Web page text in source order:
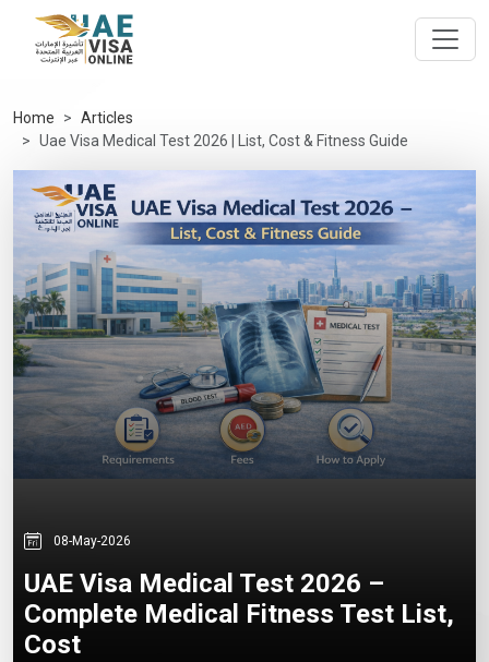
Home
Articles
Uae Visa Medical Test 2026 | List, Cost & Fitness Guide
08-May-2026
UAE Visa Medical Test 2026 –
Complete Medical Fitness Test List,
Cost